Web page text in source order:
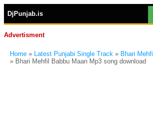
DjPunjab.is
Advertisment
Home » Latest Punjabi Single Track » Bhari Mehfil
» Bhari Mehfil Babbu Maan Mp3 song download